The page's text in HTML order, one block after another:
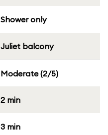
Shower only
Juliet balcony
Moderate (2/5)
2 min
3 min